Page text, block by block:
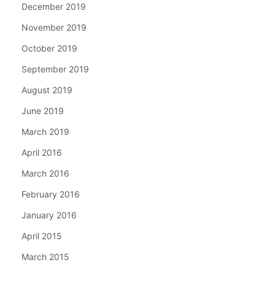
December 2019
November 2019
October 2019
September 2019
August 2019
June 2019
March 2019
April 2016
March 2016
February 2016
January 2016
April 2015
March 2015